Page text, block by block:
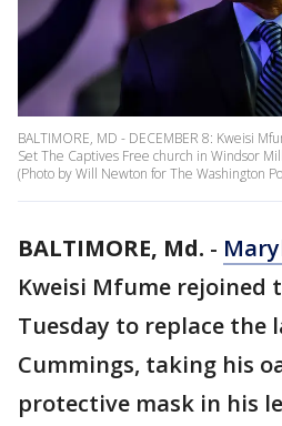
BALTIMORE, MD - DECEMBER 8: Kweisi
Set The Captives Free church in Windsor
(Photo by Will Newton for The Washington
BALTIMORE, Md. -
Kweisi Mfume rejoined
Tuesday to replace the
Cummings, taking his
protective mask in his